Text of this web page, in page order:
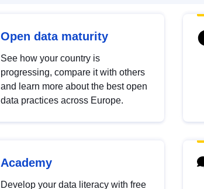
Open data maturity
See how your country is
progressing, compare it with others
and learn more about the best open
data practices across Europe.
Academy
Develop your data literacy with free